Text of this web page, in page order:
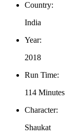
Country:
India
Year:
2018
Run Time:
114 Minutes
Character:
Shaukat